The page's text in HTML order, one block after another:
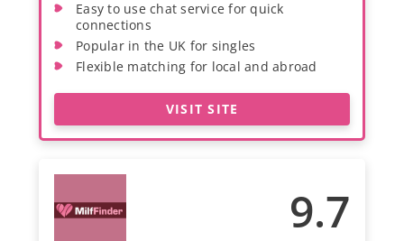
Easy to use chat service for quick
connections
Popular in the UK for singles
Flexible matching for local and abroad
VISIT SITE
9.7